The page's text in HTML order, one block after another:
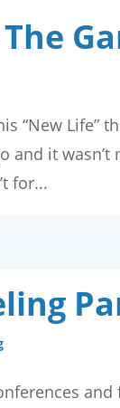
“New Life”
and it
for...